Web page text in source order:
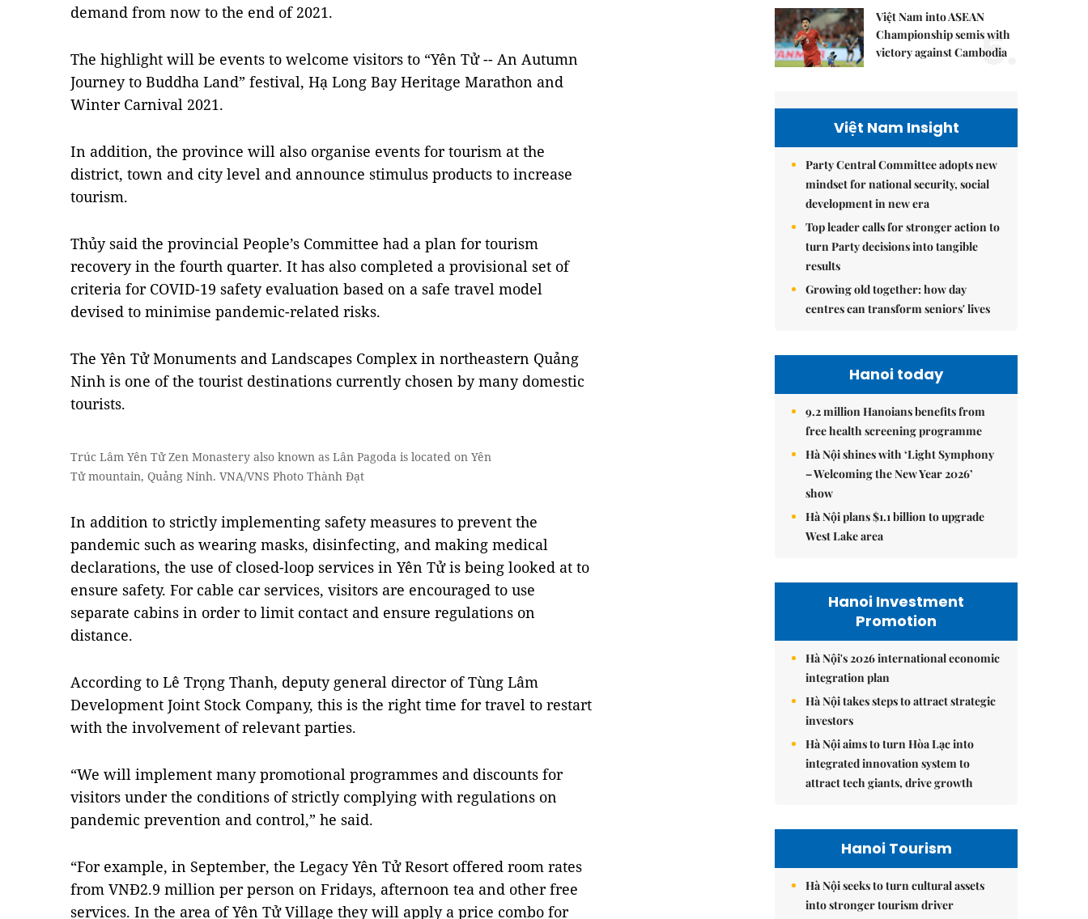
demand from now to the end of 2021.
The highlight will be events to welcome visitors to “Yên Tử -- An Autumn
Journey to Buddha Land” festival, Hạ Long Bay Heritage Marathon and
Winter Carnival 2021.
In addition, the province will also organise events for tourism at the
district, town and city level and announce stimulus products to increase
tourism.
Thủy said the provincial People’s Committee had a plan for tourism
recovery in the fourth quarter. It has also completed a provisional set of
criteria for COVID-19 safety evaluation based on a safe travel model
devised to minimise pandemic-related risks.
The Yên Tử Monuments and Landscapes Complex in northeastern Quảng
Ninh is one of the tourist destinations currently chosen by many domestic
tourists.
Trúc Lâm Yên Tử Zen Monastery also known as Lân Pagoda is located on Yên
Tử mountain, Quảng Ninh. VNA/VNS Photo Thành Đạt
In addition to strictly implementing safety measures to prevent the
pandemic such as wearing masks, disinfecting, and making medical
declarations, the use of closed-loop services in Yên Tử is being looked at to
ensure safety. For cable car services, visitors are encouraged to use
separate cabins in order to limit contact and ensure regulations on
distance.
According to Lê Trọng Thanh, deputy general director of Tùng Lâm
Development Joint Stock Company, this is the right time for travel to restart
with the involvement of relevant parties.
“We will implement many promotional programmes and discounts for
visitors under the conditions of strictly complying with regulations on
pandemic prevention and control,” he said.
“For example, in September, the Legacy Yên Tử Resort offered room rates
from VNĐ2.9 million per person on Fridays, afternoon tea and other free
services. In the area of Yên Tử Village they will apply a price combo for
Việt Nam into ASEAN
Championship semis with
victory against Cambodia
5.
Việt Nam Insight
Party Central Committee adopts new
mindset for national security, social
development in new era
Top leader calls for stronger action to
turn Party decisions into tangible
results
Growing old together: how day
centres can transform seniors' lives
Hanoi today
9.2 million Hanoians benefits from
free health screening programme
Hà Nội shines with ‘Light Symphony
– Welcoming the New Year 2026’
show
Hà Nội plans $1.1 billion to upgrade
West Lake area
Hanoi Investment
Promotion
Hà Nội's 2026 international economic
integration plan
Hà Nội takes steps to attract strategic
investors
Hà Nội aims to turn Hòa Lạc into
integrated innovation system to
attract tech giants, drive growth
Hanoi Tourism
Hà Nội seeks to turn cultural assets
into stronger tourism driver